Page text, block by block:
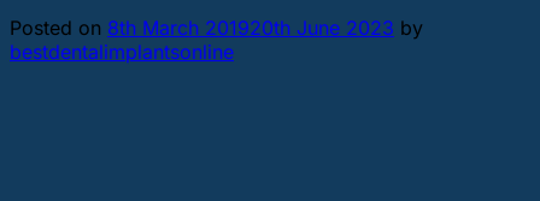
Posted on 8th March 201920th June 2023 by
bestdentalimplantsonline